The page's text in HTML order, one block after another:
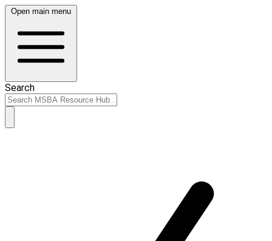
Open main menu
Search